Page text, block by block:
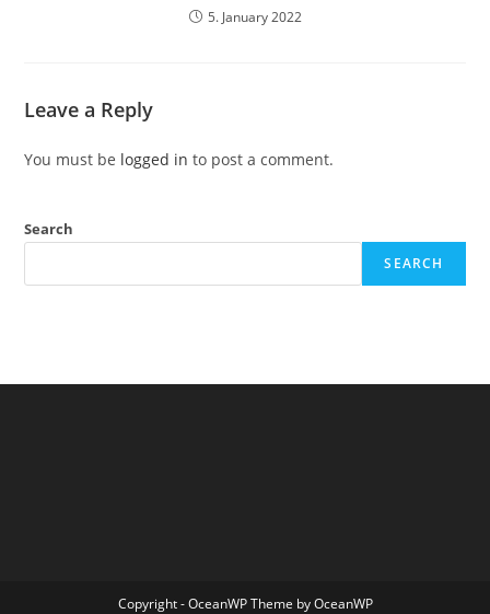
5. January 2022
Leave a Reply
You must be logged in to post a comment.
Search
SEARCH
Copyright - OceanWP Theme by OceanWP